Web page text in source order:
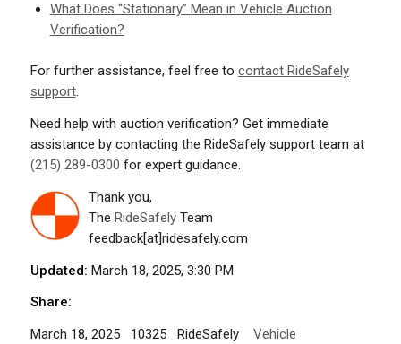
What Does “Stationary” Mean in Vehicle Auction
Verification?
For further assistance, feel free to contact RideSafely
support.
Need help with auction verification? Get immediate
assistance by contacting the RideSafely support team at
(215) 289-0300 for expert guidance.
Thank you,
The RideSafelyTeam
feedback[at]ridesafely.com
Updated: March 18, 2025, 3:30 PM
Share:
March 18, 2025 10325 RideSafely
Vehicle